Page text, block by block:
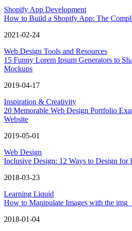
Shopify App Development
How to Build a Shopify App: The
2021-02-24
Web Design Tools and Resources
15 Funny Lorem Ipsum Generators to
Mockups
2019-04-17
Inspiration & Creativity
20 Memorable Web Design Portfolio
Website
2019-05-01
Web Design
Inclusive Design: 12 Ways to Design for
2018-03-23
Learning Liquid
How to Manipulate Images with the
2018-01-04